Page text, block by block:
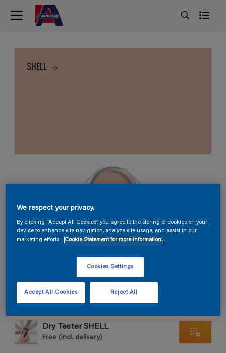
SHELL
Find products in this colour
GO
Dry Tester SHELL
Free (incl. delivery)
We respect your privacy.
By clicking “Accept All Cookies”, you agree to the storing of cookies on your
device to enhance site navigation, analyze site usage, and assist in our
marketing efforts.
Cookie Statement for more information.
Cookies Settings
Reject All
Accept All Cookies